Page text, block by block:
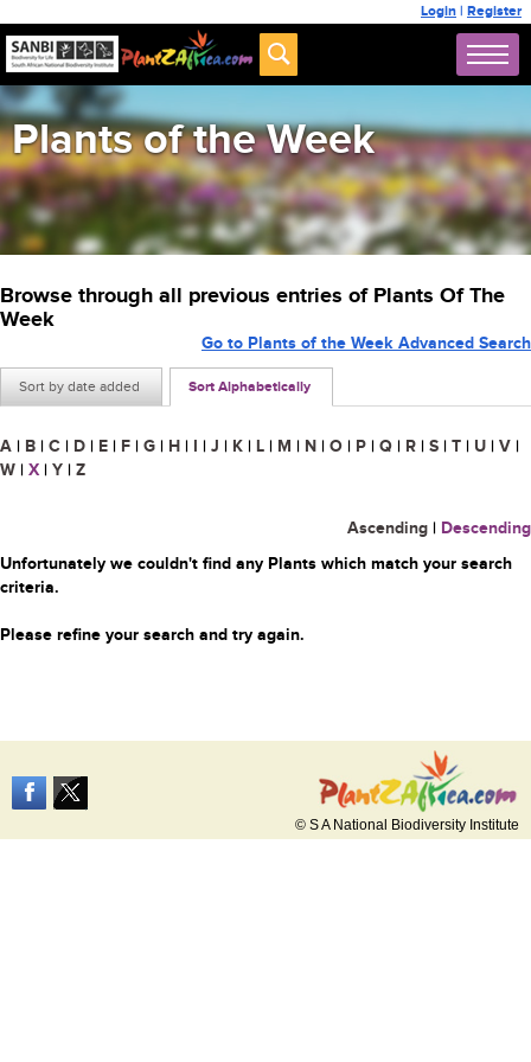
Login | Register
Plants of the Week
Browse through all previous entries of Plants Of The
Week
Sort by date added Sort Alphabetically
Go to Plants of the Week Advanced Search
A | B | C | D | E | F | G | H | I | J | K | L | M | N | O | P | Q | R | S | T | U | V |
W | X | Y | Z
Ascending | Descending
Unfortunately we couldn't find any Plants which match your search
criteria.
Please refine your search and try again.
© S A National Biodiversity Institute